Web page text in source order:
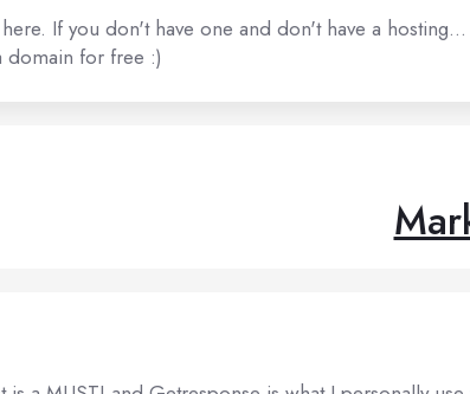
If you don't have one and don't have a
domain for free :)